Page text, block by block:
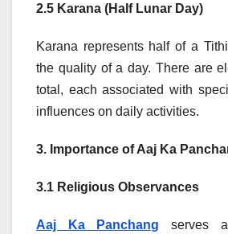
2.5 Karana (Half Lunar Day)
Karana represents half of a
the quality of a day. There are
total, each associated with
influences on daily activities.
3. Importance of Aaj Ka
3.1 Religious Observances
Aaj Ka Panchang serves